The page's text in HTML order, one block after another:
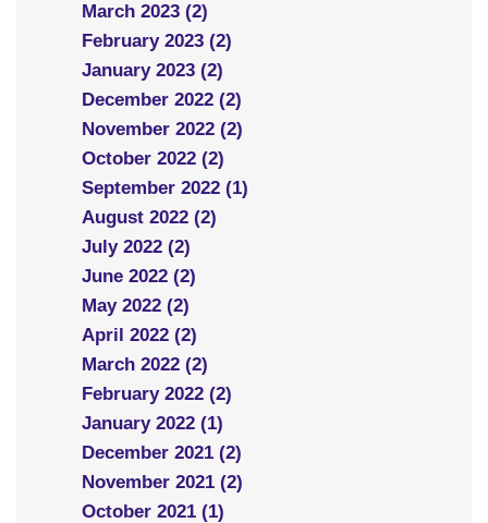
March 2023 (2)
February 2023 (2)
January 2023 (2)
December 2022 (2)
November 2022 (2)
October 2022 (2)
September 2022 (1)
August 2022 (2)
July 2022 (2)
June 2022 (2)
May 2022 (2)
April 2022 (2)
March 2022 (2)
February 2022 (2)
January 2022 (1)
December 2021 (2)
November 2021 (2)
October 2021 (1)